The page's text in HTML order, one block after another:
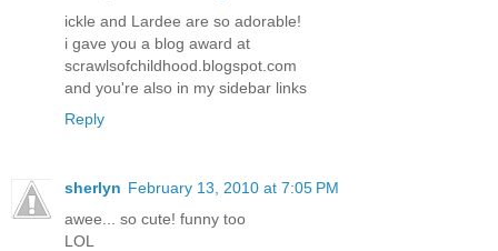
ickle and Lardee are so adorable!
i gave you a blog award at
scrawlsofchildhood.blogspot.com
and you're also in my sidebar links
Reply
sherlyn February 13, 2010 at 7:05 PM
awee... so cute! funny too
LOL